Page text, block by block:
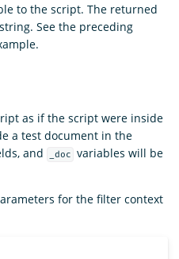
to the script. The returned
See the preceding
as if the script were inside
a test document in the
and _doc
variables will be
for the filter context